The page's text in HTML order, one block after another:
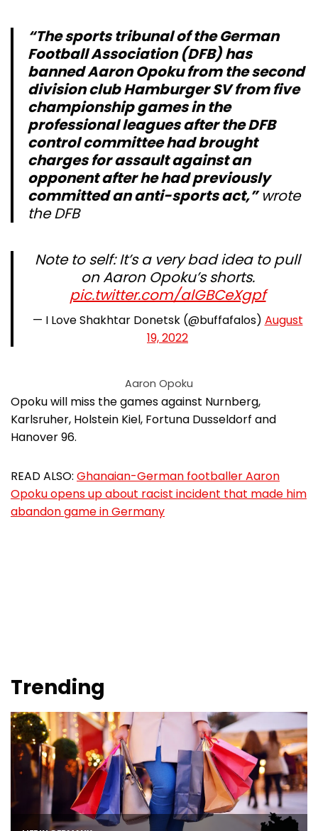
“The sports tribunal of the German
Football Association (DFB) has
banned Aaron Opoku from the second
division club Hamburger SV from five
championship games in the
professional leagues after the DFB
control committee had brought
charges for assault against an
opponent after he had previously
committed an anti-sports act,”wrote
the DFB
Note to self: It’s a very bad idea to pull
on Aaron Opoku’s shorts.
pic.twitter.com/alGBCeXgpf
— I Love Shakhtar Donetsk (@buffafalos) August
19, 2022
Aaron Opoku
Opoku will miss the games against Nurnberg,
Karlsruher, Holstein Kiel, Fortuna Dusseldorf and
Hanover 96.
READ ALSO: Ghanaian-German footballer Aaron
Opoku opens up about racist incident that made him
abandon game in Germany
Trending